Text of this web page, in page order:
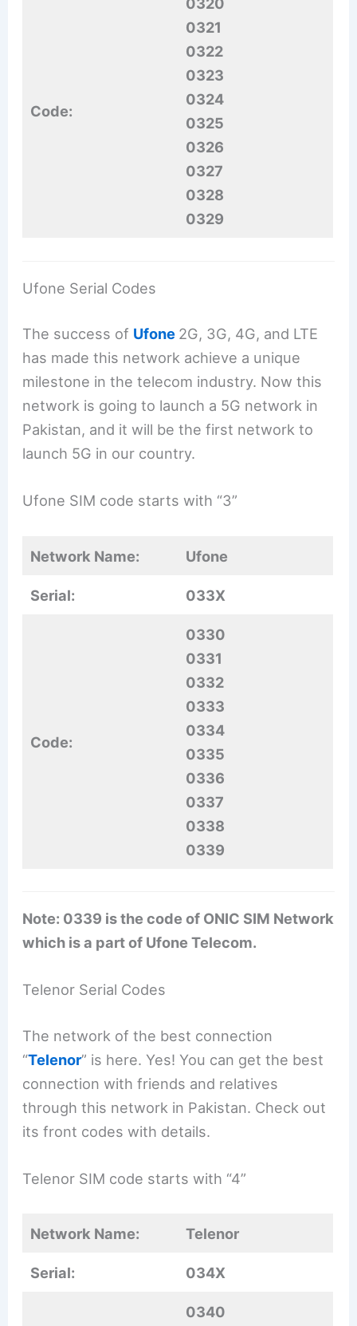
Code:
0321
0322
0323
0324
0325
0326
0327
0328
0329
Ufone Serial Codes
The success of Ufone 2G, 3G, 4G, and LTE
has made this network achieve a unique
milestone in the telecom industry. Now this
network is going to launch a 5G network in
Pakistan, and it will be the first network to
launch 5G in our country.
Ufone SIM code starts with “3”
Network Name: Ufone
Serial: 033X
Code:
0330
0331
0332
0333
0334
0335
0336
0337
0338
0339
Note: 0339 is the code of ONIC SIM Network
which is a part of Ufone Telecom.
Telenor Serial Codes
The network of the best connection
“Telenor” is here. Yes! You can get the best
connection with friends and relatives
through this network in Pakistan. Check out
its front codes with details.
Telenor SIM code starts with “4”
Network Name: Telenor
Serial: 034X
0340